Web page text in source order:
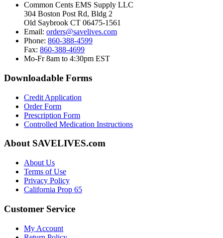
Common Cents EMS Supply LLC
304 Boston Post Rd, Bldg 2
Old Saybrook CT 06475-1561
Email: orders@savelives.com
Phone: 860-388-4599
Fax: 860-388-4699
Mo-Fr 8am to 4:30pm EST
Downloadable Forms
Credit Application
Order Form
Prescription Form
Controlled Medication Instructions
About SAVELIVES.com
About Us
Terms of Use
Privacy Policy
California Prop 65
Customer Service
My Account